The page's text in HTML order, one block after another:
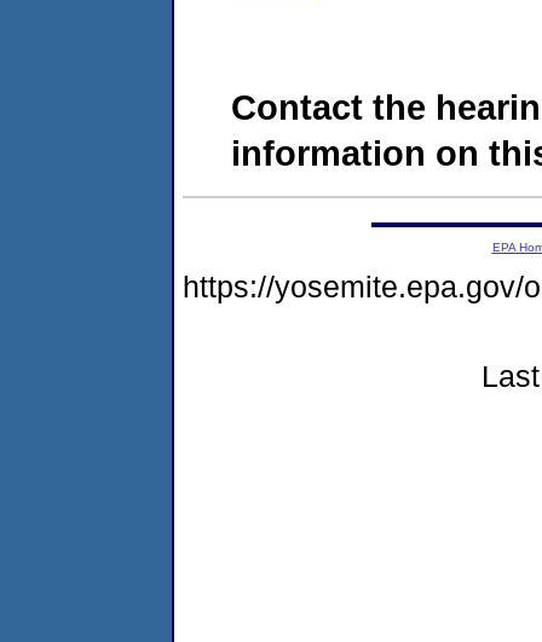
Contact the
information on
EPA
https://yosemite.epa.gov/